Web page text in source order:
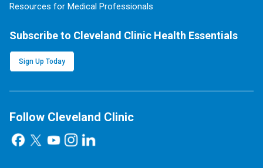
Resources for Medical Professionals
Subscribe to Cleveland Clinic Health Essentials
Sign Up Today
Follow Cleveland Clinic